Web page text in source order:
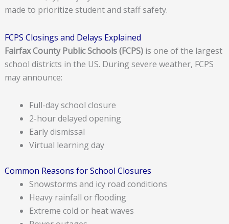
made to prioritize student and staff safety.
FCPS Closings and Delays Explained
Fairfax County Public Schools (FCPS)is one of the largest
school districts in the US. During severe weather, FCPS
may announce:
Full-day school closure
2-hour delayed opening
Early dismissal
Virtual learning day
Common Reasons for School Closures
Snowstorms and icy road conditions
Heavy rainfall or flooding
Extreme cold or heat waves